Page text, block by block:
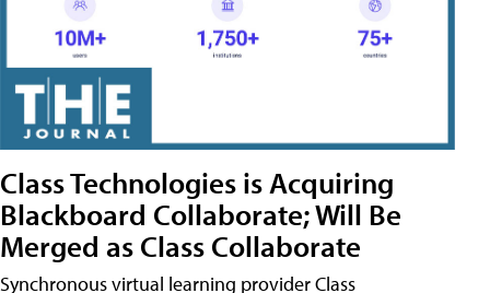
Class Technologies is Acquiring
Blackboard Collaborate; Will Be
Merged as Class Collaborate
Synchronous virtual learning provider Class